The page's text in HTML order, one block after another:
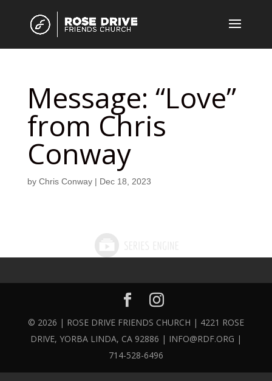
Message: “Love”
from Chris
Conway
by Chris Conway| Dec 18, 2023
© 2026 | ROSE DRIVE FRIENDS CHURCH | 4221 ROSE
DRIVE, YORBA LINDA, CA 92886 | INFO@RDF.ORG |
714-528-6496